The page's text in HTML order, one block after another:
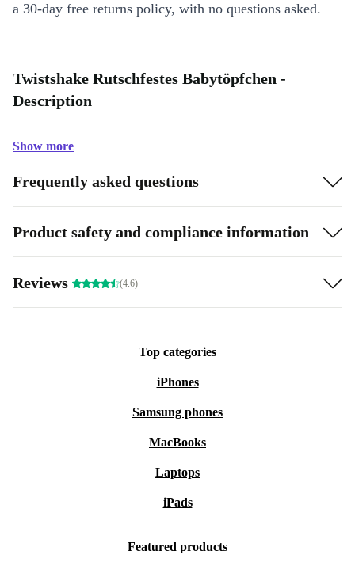
a 30-day free returns policy, with no questions asked.
Twistshake Rutschfestes Babytöpfchen -
Description
Show more
Frequently asked questions
Product safety and compliance information
Reviews (4.6)
Top categories
iPhones
Samsung phones
MacBooks
Laptops
iPads
Featured products